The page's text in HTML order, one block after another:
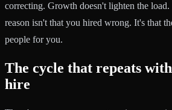
correcting. Growth doesn't lighten the
reason isn't that you hired wrong. It's that
people for you.
The cycle that repeats
hire